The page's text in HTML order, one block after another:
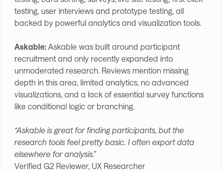
testing, user interviews and prototype testing, all
backed by powerful analytics and visualization tools.
Askable: Askable was built around participant
recruitment and only recently expanded into
unmoderated research. Reviews mention missing
depth in this area, limited analytics, no advanced
visualizations, and a lack of essential survey functions
like conditional logic or branching.
“Askable is great for finding participants, but the
research tools feel pretty basic. I often export data
elsewhere for analysis.”
Verified G2 Reviewer, UX Researcher